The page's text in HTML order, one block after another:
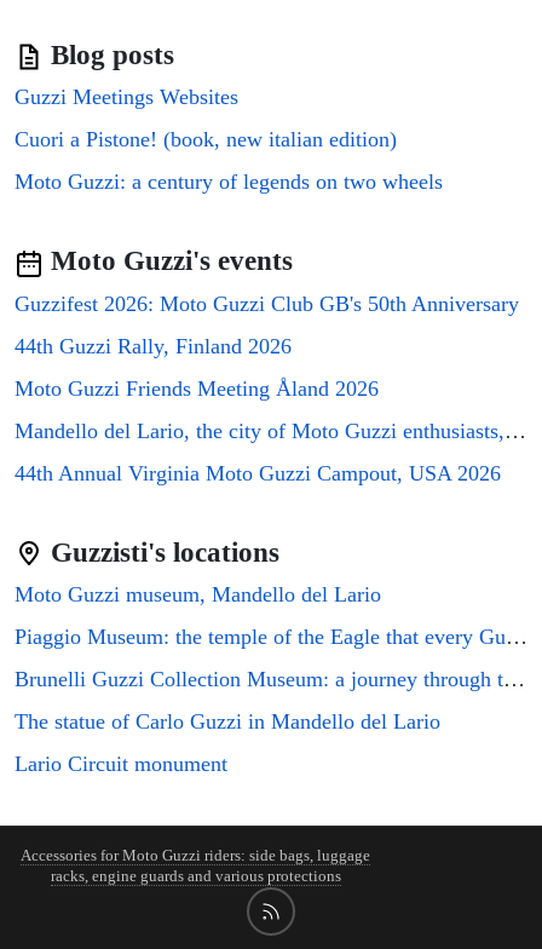
Blog posts
Guzzi Meetings Websites
Cuori a Pistone! (book, new italian edition)
Moto Guzzi: a century of legends on two wheels
Moto Guzzi's events
Guzzifest 2026: Moto Guzzi Club GB's 50th Anniversary
44th Guzzi Rally, Finland 2026
Moto Guzzi Friends Meeting Åland 2026
Mandello del Lario, the city of Moto Guzzi enthusiasts, will host the GMG2026 rally
44th Annual Virginia Moto Guzzi Campout, USA 2026
Guzzisti's locations
Moto Guzzi museum, Mandello del Lario
Piaggio Museum: the temple of the Eagle that every Guzzi enthusiast must visit
Brunelli Guzzi Collection Museum: a journey through the history of Italian motorcycling
The statue of Carlo Guzzi in Mandello del Lario
Lario Circuit monument
Accessories for Moto Guzzi riders: side bags, luggage
racks, engine guards and various protections